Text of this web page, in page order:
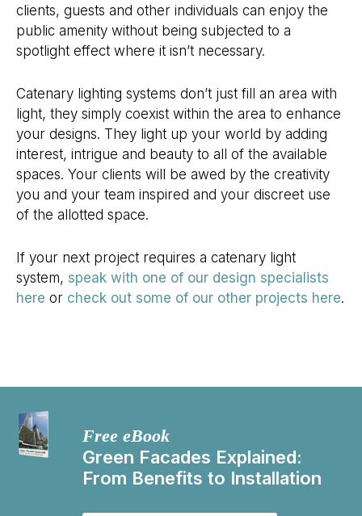
clients, guests and other individuals can enjoy the
public amenity without being subjected to a
spotlight effect where it isn’t necessary.
Catenary lighting systems don’t just fill an area with
light, they simply coexist within the area to enhance
your designs. They light up your world by adding
interest, intrigue and beauty to all of the available
spaces. Your clients will be awed by the creativity
you and your team inspired and your discreet use
of the allotted space.
If your next project requires a catenary light
system, speak with one of our design specialists
here or check out some of our other projects here.
Free eBook
Green Facades Explained:
From Benefits to Installation